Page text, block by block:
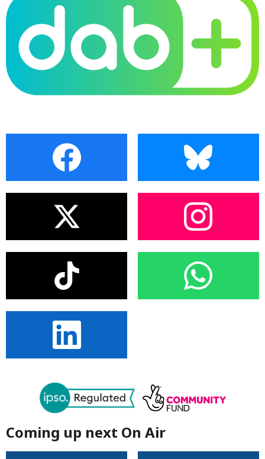
Coming up next On Air